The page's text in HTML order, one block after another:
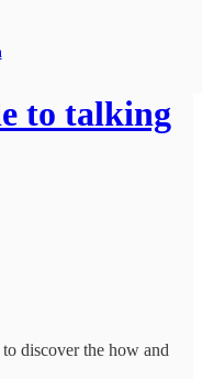
to talking
discover the how and